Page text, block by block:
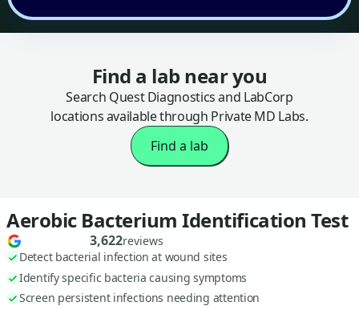
Find a lab near you
Search Quest Diagnostics and LabCorp
locations available through Private MD Labs.
Find a lab
Aerobic Bacterium Identification Test
3,622reviews
Detect bacterial infection at wound sites
Identify specific bacteria causing symptoms
Screen persistent infections needing attention